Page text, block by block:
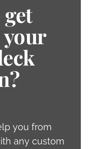
your
you from
any custom